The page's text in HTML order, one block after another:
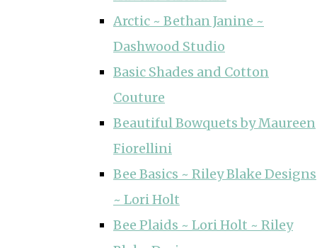
Arctic ~ Bethan Janine ~
Dashwood Studio
Basic Shades and Cotton
Couture
Beautiful Bowquets by Maureen
Fiorellini
Bee Basics ~ Riley Blake Designs
~ Lori Holt
Bee Plaids ~ Lori Holt ~ Riley